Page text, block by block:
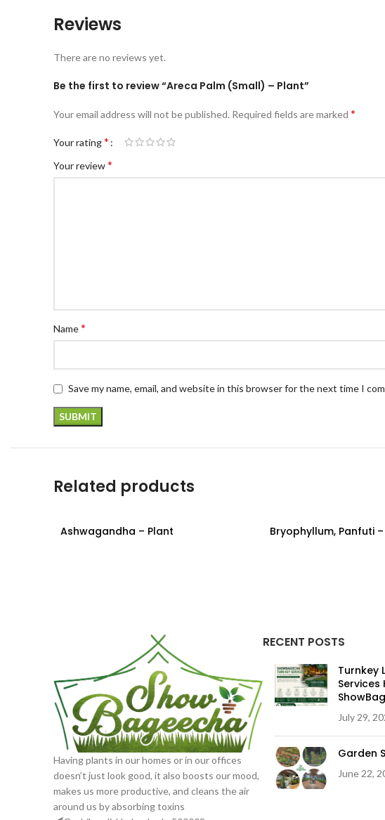
Reviews
There are no reviews yet.
Be the first to review “Areca Palm (Small) – Plant”
Your email address will not be published. Required fields are marked *
Your rating*
Your review*
Name*
Save my name, email, and website in this browser for the next time I
Related products
Ashwagandha – Plant Bryophyllum, Panfuti
Having plants in our homes or in our offices
doesn’t just look good, it also boosts our mood,
makes us more productive, and cleans the air
around us by absorbing toxins
RECENT POSTS
Turnkey
July 29,
Garden
June 22,